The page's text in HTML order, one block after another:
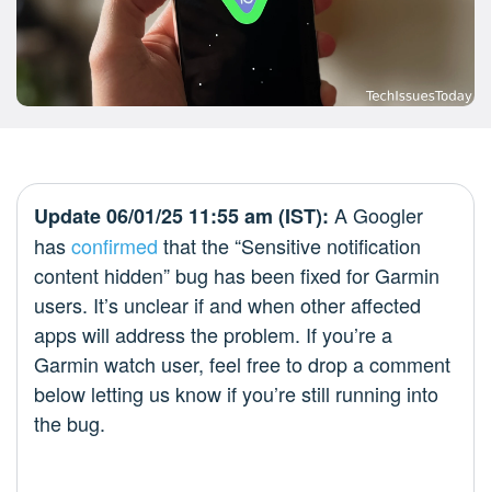
Update 06/01/25 11:55 am (IST): A Googler
hasconfirmed that the “Sensitive notification
content hidden” bug has been fixed for Garmin
users. It’s unclear if and when other affected
apps will address the problem. If you’re a
Garmin watch user, feel free to drop a comment
below letting us know if you’re still running into
the bug.